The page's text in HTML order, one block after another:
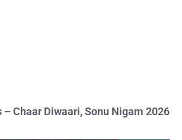
– Chaar Diwaari, Sonu Nigam 2026